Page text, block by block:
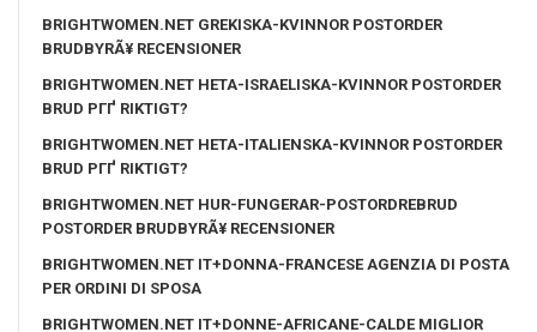
BRIGHTWOMEN.NET GREKISKA-KVINNOR POSTORDER
BRUDBYRÃ¥ RECENSIONER
BRIGHTWOMEN.NET HETA-ISRAELISKA-KVINNOR POSTORDER
BRUD PГҐ RIKTIGT?
BRIGHTWOMEN.NET HETA-ITALIENSKA-KVINNOR POSTORDER
BRUD PГҐ RIKTIGT?
BRIGHTWOMEN.NET HUR-FUNGERAR-POSTORDREBRUD
POSTORDER BRUDBYRÃ¥ RECENSIONER
BRIGHTWOMEN.NET IT+DONNA-FRANCESE AGENZIA DI POSTA
PER ORDINI DI SPOSA
BRIGHTWOMEN.NET IT+DONNE-AFRICANE-CALDE MIGLIOR